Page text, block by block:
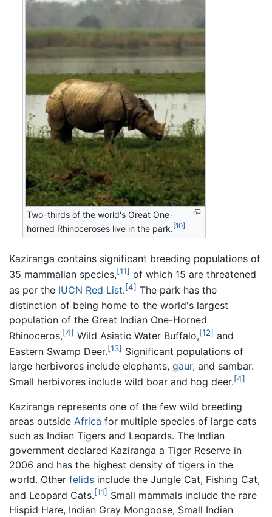
Two-thirds of the world's Great One-
horned Rhinoceroses live in the park. [10]
Kaziranga contains significant breeding populations of
35 mammalian species,[11] of which 15 are threatened
as per the IUCN Red List.[4] The park has the
distinction of being home to the world's largest
population of the Great Indian One-Horned
Rhinoceros,[4] Wild Asiatic Water Buffalo,[12] and
Eastern Swamp Deer.[13] Significant populations of
large herbivores include elephants, gaur, and sambar.
Small herbivores include wild boar and hog deer.[4]
Kaziranga represents one of the few wild breeding
areas outside Africa for multiple species of large cats
such as Indian Tigers and Leopards. The Indian
government declared Kaziranga a Tiger Reserve in
2006 and has the highest density of tigers in the
world. Other felids include the Jungle Cat, Fishing Cat,
and Leopard Cats.[11] Small mammals include the rare
Hispid Hare, Indian Gray Mongoose, Small Indian